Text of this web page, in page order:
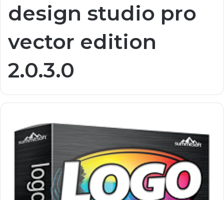
design studio pro
vector edition
2.0.3.0